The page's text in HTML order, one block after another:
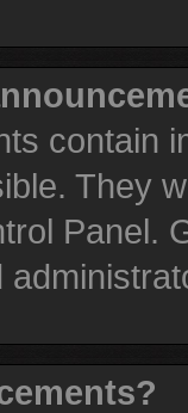
contain
They
Panel.